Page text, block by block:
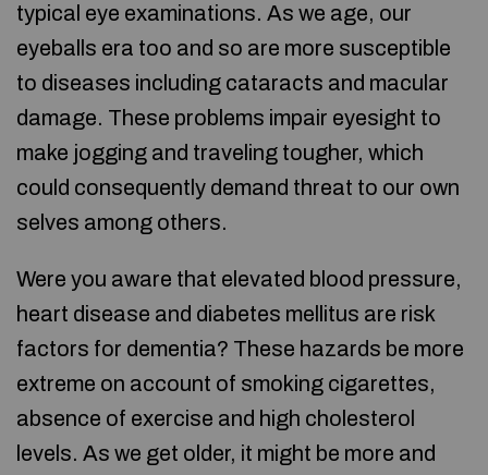
typical eye examinations. As we age, our
eyeballs era too and so are more susceptible
to diseases including cataracts and macular
damage. These problems impair eyesight to
make jogging and traveling tougher, which
could consequently demand threat to our own
selves among others.
Were you aware that elevated blood pressure,
heart disease and diabetes mellitus are risk
factors for dementia? These hazards be more
extreme on account of smoking cigarettes,
absence of exercise and high cholesterol
levels. As we get older, it might be more and